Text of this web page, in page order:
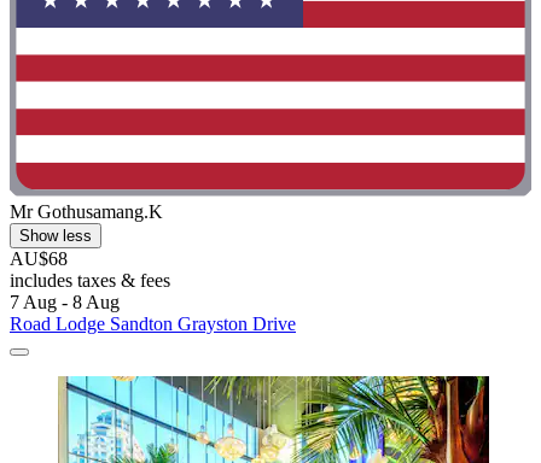
Mr Gothusamang.K
Show less
AU$68
includes taxes & fees
7 Aug - 8 Aug
Road Lodge Sandton Grayston Drive